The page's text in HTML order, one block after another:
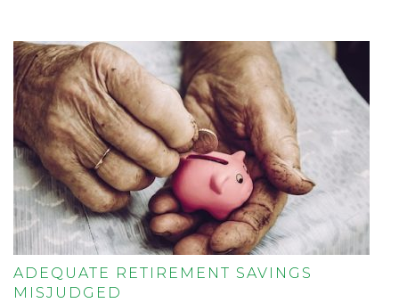
ADEQUATE RETIREMENT SAVINGS
MISJUDGED